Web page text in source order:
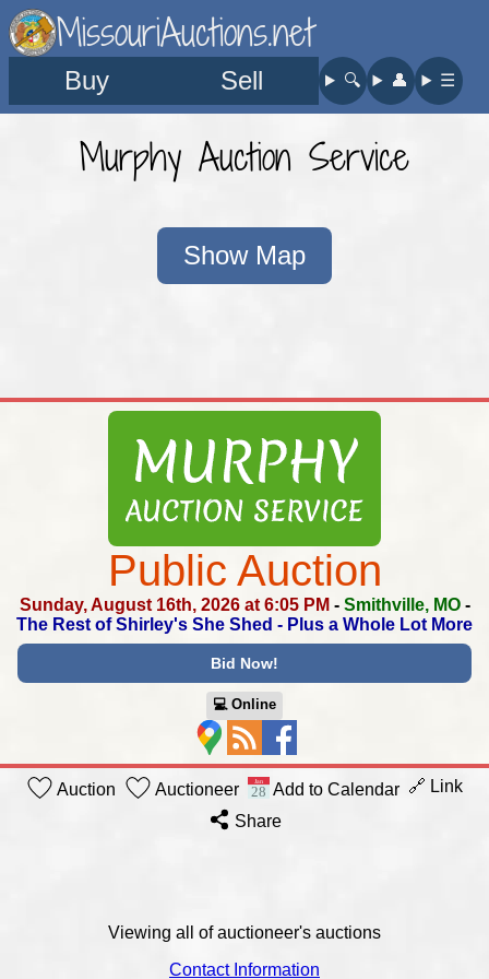
MissouriAuctions.net
Buy Sell 🔍︎ 👤︎ ☰
Murphy Auction Service
Show Map
Public Auction
Sunday, August 16th, 2026 at 6:05 PM - Smithville, MO-
The Rest of Shirley's She Shed - Plus a Whole Lot More
Bid Now!
💻︎ Online
Auction Auctioneer Add to Calendar 🔗 Link
Share
Viewing all of auctioneer's auctions
Contact Information